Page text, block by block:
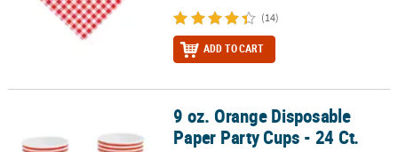
(14)
ADD TO CART
9 oz. Orange Disposable Paper Party Cups - 24 Ct.
9 oz. Orange Disposable
Paper Party Cups - 24 Ct.